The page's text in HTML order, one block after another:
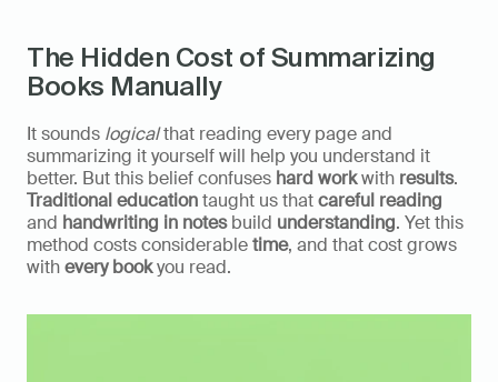
The Hidden Cost of Summarizing
Books Manually
It sounds logical that reading every page and
summarizing it yourself will help you understand it
better. But this belief confuses hard work with results
Traditional education taught us that careful reading
and handwriting in notes build understanding. Yet this
method costs considerable time, and that cost grows
with every book you read.